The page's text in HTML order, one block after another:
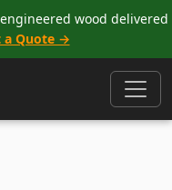
wood delivered
a Quote →